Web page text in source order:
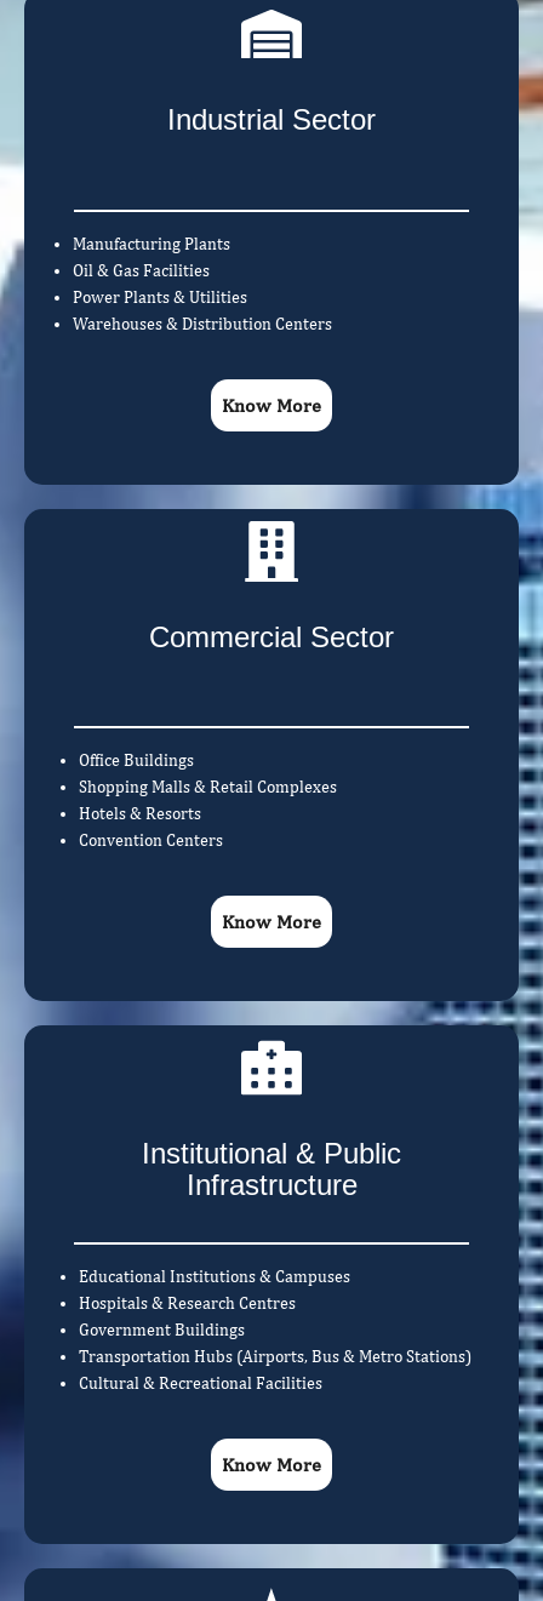
Industrial Sector
Manufacturing Plants
Oil & Gas Facilities
Power Plants & Utilities
Warehouses & Distribution Centers
Know More
Commercial Sector
Office Buildings
Shopping Malls & Retail Complexes
Hotels & Resorts
Convention Centers
Know More
Institutional & Public
Infrastructure
Educational Institutions & Campuses
Hospitals & Research Centres
Government Buildings
Transportation Hubs (Airports, Bus & Metro Stations)
Cultural & Recreational Facilities
Know More